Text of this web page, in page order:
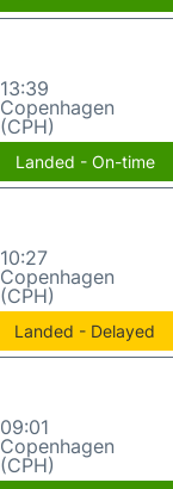
13:39
Copenhagen
(CPH)
Landed - On-time
10:27
Copenhagen
(CPH)
Landed - Delayed
09:01
Copenhagen
(CPH)